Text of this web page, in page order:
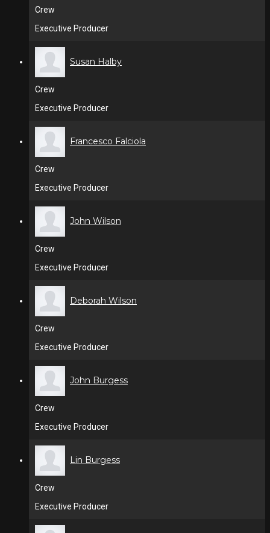
Crew
Executive Producer
Susan Halby
Crew
Executive Producer
Francesco Falciola
Crew
Executive Producer
John Wilson
Crew
Executive Producer
Deborah Wilson
Crew
Executive Producer
John Burgess
Crew
Executive Producer
Lin Burgess
Crew
Executive Producer